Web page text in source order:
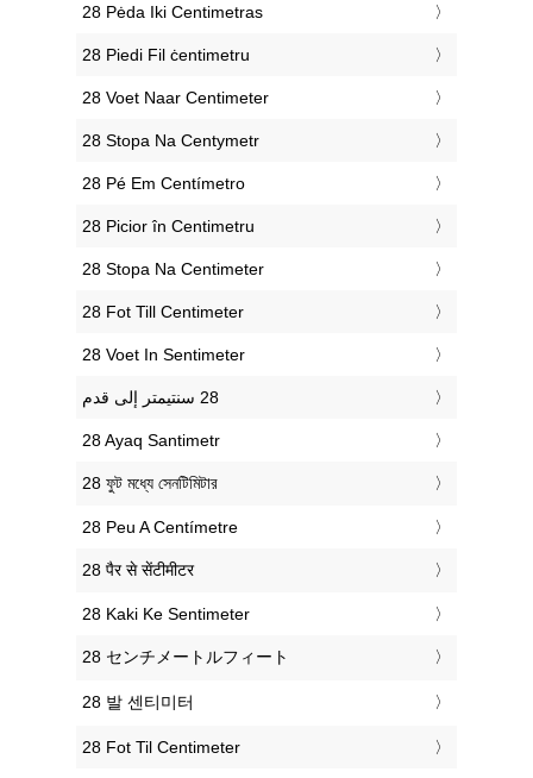
‎28 Pėda Iki Centimetras
‎28 Piedi Fil ċentimetru
‎28 Voet Naar Centimeter
‎28 Stopa Na Centymetr
‎28 Pé Em Centímetro
‎28 Picior în Centimetru
‎28 Stopa Na Centimeter
‎28 Fot Till Centimeter
‎28 Voet In Sentimeter
‎28 Ayaq Santimetr
‎28 ফুট মধ্যে সেনটিমিটার
‎28 Peu A Centímetre
‎28 पैर से सेंटीमीटर
‎28 Kaki Ke Sentimeter
‎28 センチメートルフィート
‎28 발 센티미터
‎28 Fot Til Centimeter